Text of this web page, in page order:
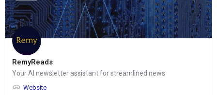
RemyReads
Your AI newsletter assistant for streamlined news
Website